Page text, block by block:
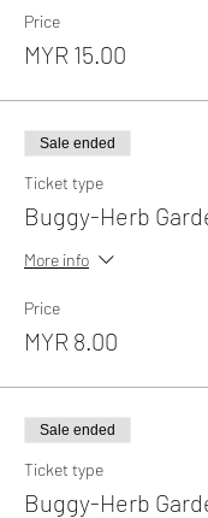
Price
MYR 15.00
Sale ended
Ticket type
Buggy-Herb
More info
Price
MYR 8.00
Sale ended
Ticket type
Buggy-Herb